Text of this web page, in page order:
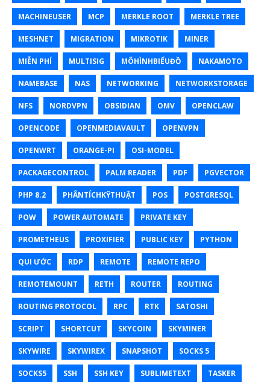
MACHINEUSER MCP MERKLE ROOT MERKLE TREE
MESHNET MIGRATION MIKROTIK MINER
MIỄN PHÍ MULTISIG MÔHÌNHBIỂUĐỒ NAKAMOTO
NAMEBASE NAS NETWORKING NETWORKSTORAGE
NFS NORDVPN OBSIDIAN OMV OPENCLAW
OPENCODE OPENMEDIAVAULT OPENVPN
OPENWRT ORANGE-PI OSI-MODEL
PACKAGECONTROL PALM READER PDF PGVECTOR
PHP 8.2 PHÂNTÍCHKỸTHUẬT POS POSTGRESQL
POW POWER AUTOMATE PRIVATE KEY
PROMETHEUS PROXIFIER PUBLIC KEY PYTHON
QUI ƯỚC RDP REMOTE REMOTE REPO
REMOTEMOUNT RETH ROUTER ROUTING
ROUTING PROTOCOL RPC RTK SATOSHI
SCRIPT SHORTCUT SKYCOIN SKYMINER
SKYWIRE SKYWIREX SNAPSHOT SOCKS 5
SOCKS5 SSH SSH KEY SUBLIMETEXT TASKER